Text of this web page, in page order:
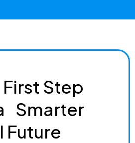
Step
Smarter
Future